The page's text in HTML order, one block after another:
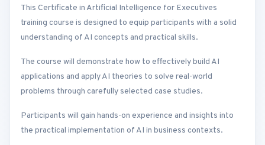
This Certificate in Artificial Intelligence for Executives
training course is designed to equip participants with a solid
understanding of AI concepts and practical skills.
The course will demonstrate how to effectively build AI
applications and apply AI theories to solve real-world
problems through carefully selected case studies.
Participants will gain hands-on experience and insights into
the practical implementation of AI in business contexts.